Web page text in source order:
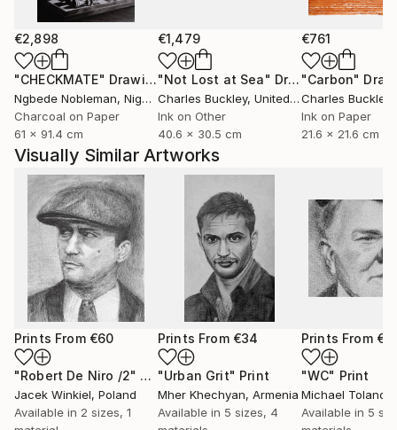
€2,898
"CHECKMATE" Drawing
Ngbede Nobleman, Nigeria
Charcoal on Paper
61 x 91.4 cm
€1,479
"Not Lost at Sea" Drawing
Charles Buckley, United States
Ink on Other
40.6 x 30.5 cm
€761
"Carbon"
Charles Buckley
Ink on Paper
21.6 x 21.6 cm
Visually Similar Artworks
Prints From €60
"Robert De Niro /2" Print
Jacek Winkiel, Poland
Available in 2 sizes, 1
Prints From €34
"Urban Grit" Print
Mher Khechyan, Armenia
Available in 5 sizes, 4
Prints From
"WC" Print
Michael Toland
Available in 5